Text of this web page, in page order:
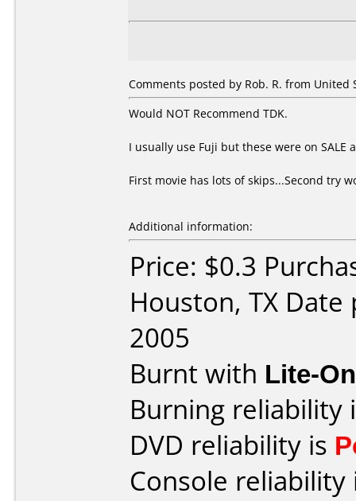
Comments posted by Rob. R. from United
Would NOT Recommend TDK.
I usually use Fuji but these were on SALE
First movie has lots of skips...Second try
Additional information:
Price: $0.3
Houston, TX Date
2005
Burnt with Lite-
Burning reliability
DVD reliability is
Console